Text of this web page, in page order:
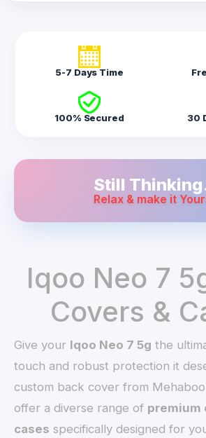
5-7 Days Time
100% Secured 30
Still
Relax & make it
Iqoo Neo 7
Covers &
Give your Iqoo Neo 7 5g the
touch and robust protection it
custom back cover from
offer a diverse range of premium
cases specifically designed for